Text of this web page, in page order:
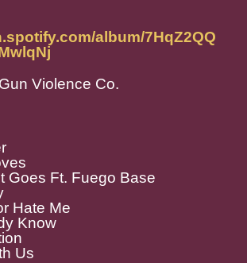
album/7HqZ2QQ
Violence Co.
Goes Ft. Fuego Base
Hate Me
Know
Us